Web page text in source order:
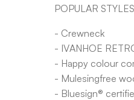
POPULAR
- Crewneck
- IVANHOE
- Happy colour
- Mulesingfree
- Bluesign®